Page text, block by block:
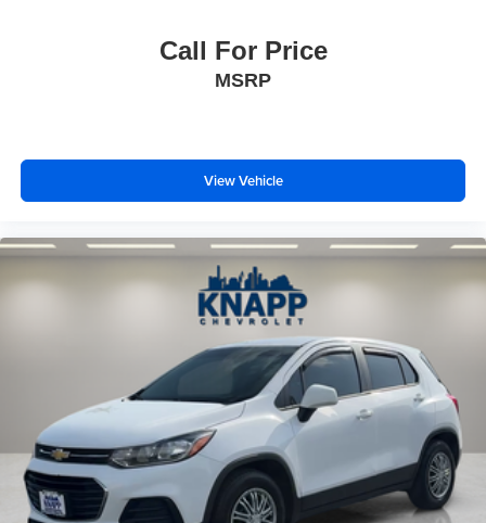
Heated front seats
Power Driver Lumbar Control
Power passenger seat
Ventilated Driver & Front Passenger Seats
Passenger door bin
20" Polished Aluminum Wheels
Alloy wheels
Rear window wiper
Variably intermittent wipers
Call For Price
MSRP
View Vehicle